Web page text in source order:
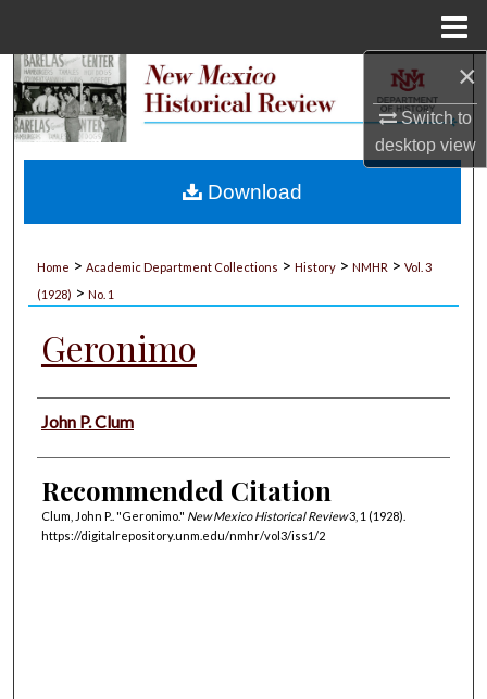
×
Switch to
desktopview
Search
My Account
Home > Academic Department Collections > History > NMHR > Vol. 3
(1928) > No. 1
Geronimo
Authors
John P. Clum
Recommended Citation
Clum, John P.. "Geronimo." New Mexico Historical Review3, 1 (1928).
https://digitalrepository.unm.edu/nmhr/vol3/iss1/2
Download